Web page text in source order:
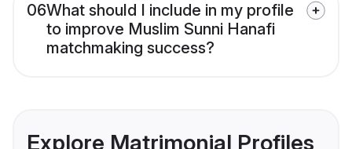
06What should I include in my profile
to improve Muslim Sunni Hanafi
matchmaking success?
Explore Matrimonial Profiles